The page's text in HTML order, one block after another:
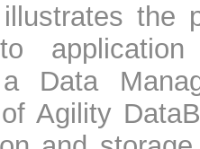
the
to
a Data
Agility